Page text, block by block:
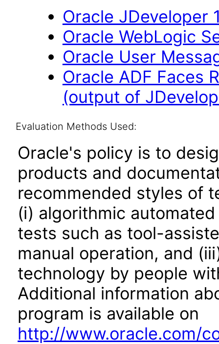
Oracle JDeveloper
Oracle WebLogic
Oracle User
Oracle ADF Faces
(output of
Evaluation Methods Used:
Oracle's policy is to
products and
recommended styles of
(i) algorithmic
tests such as tool-
manual operation, and
technology by people
Additional information
program is available on
http://www.oracle.com/